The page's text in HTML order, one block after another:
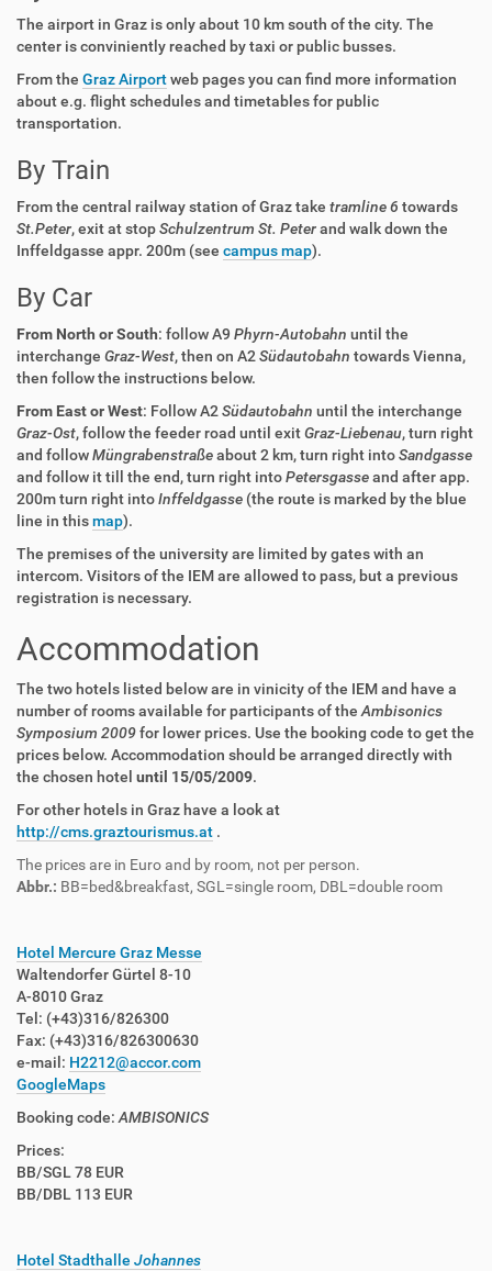
The airport in Graz is only about 10 km south of the city. The
center is conviniently reached by taxi or public busses.
From the Graz Airportweb pages you can find more information
about e.g. flight schedules and timetables for public
transportation.
By Train
From the central railway station of Graz take tramline 6 towards
St.Peter, exit at stopSchulzentrum St. Peterand walk down the
Inffeldgasse appr. 200m (see campus map).
By Car
From North or South: follow A9 Phyrn-Autobahn until the
interchange Graz-West, then on A2Südautobahn towards Vienna,
then follow the instructions below.
From East or West: Follow A2Südautobahn until the interchange
Graz-Ost, follow the feeder road until exitGraz-Liebenau, turn right
and followMüngrabenstraßeabout 2 km, turn right intoSandgasse
and follow it till the end, turn right intoPetersgasseand after app.
200m turn right intoInffeldgasse (the route is marked by the blue
line in thismap).
The premises of the university are limited by gates with an
intercom. Visitors of the IEM are allowed to pass, but a previous
registration is necessary.
Accommodation
The two hotels listed below are in vinicity of the IEM and have a
number of rooms available for participants of theAmbisonics
Symposium 2009for lower prices. Use the booking code to get the
prices below. Accommodation should be arranged directly with
the chosen hotel until 15/05/2009.
For other hotels in Graz have a look at
http://cms.graztourismus.at .
The prices are in Euro and by room, not per person.
Abbr.: BB=bed&breakfast, SGL=single room, DBL=double room
Hotel Mercure Graz Messe
Waltendorfer Gürtel 8-10
A-8010 Graz
Tel: (+43)316/826300
Fax: (+43)316/826300630
e-mail: H2212@accor.com
GoogleMaps
Booking code:AMBISONICS
Prices:
BB/SGL 78 EUR
BB/DBL 113 EUR
Hotel Stadthalle Johannes